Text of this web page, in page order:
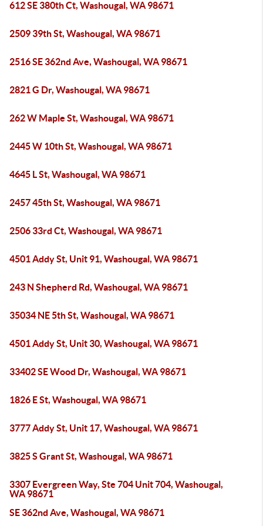
612 SE 380th Ct, Washougal, WA 98671
2509 39th St, Washougal, WA 98671
2516 SE 362nd Ave, Washougal, WA 98671
2821 G Dr, Washougal, WA 98671
262 W Maple St, Washougal, WA 98671
2445 W 10th St, Washougal, WA 98671
4645 L St, Washougal, WA 98671
2457 45th St, Washougal, WA 98671
2506 33rd Ct, Washougal, WA 98671
4501 Addy St, Unit 91, Washougal, WA 98671
243 N Shepherd Rd, Washougal, WA 98671
35034 NE 5th St, Washougal, WA 98671
4501 Addy St, Unit 30, Washougal, WA 98671
33402 SE Wood Dr, Washougal, WA 98671
1826 E St, Washougal, WA 98671
3777 Addy St, Unit 17, Washougal, WA 98671
3825 S Grant St, Washougal, WA 98671
3307 Evergreen Way, Ste 704 Unit 704, Washougal,
WA 98671
SE 362nd Ave, Washougal, WA 98671